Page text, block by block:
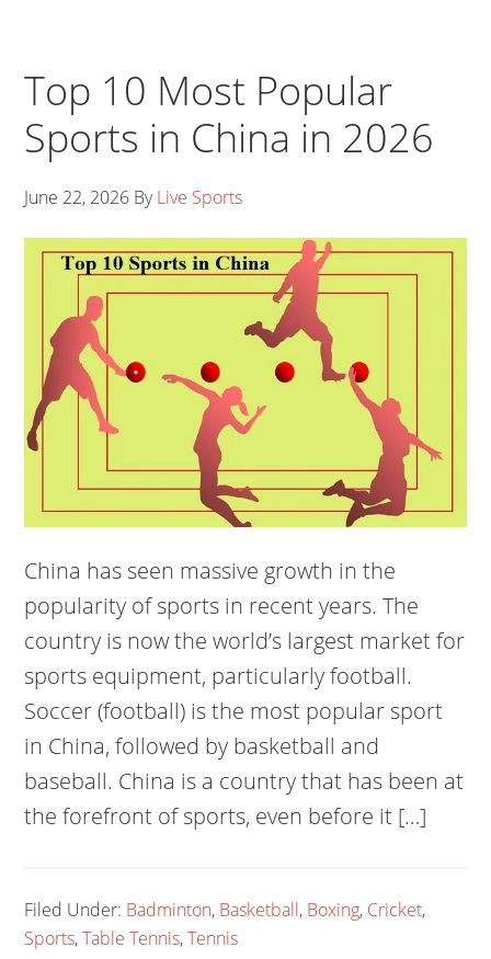
Top 10 Most Popular
Sports in China in 2026
June 22, 2026 ByLive Sports
China has seen massive growth in the
popularity of sports in recent years. The
country is now the world’s largest market for
sports equipment, particularly football.
Soccer (football) is the most popular sport
in China, followed by basketball and
baseball. China is a country that has been at
the forefront of sports, even before it […]
Filed Under: Badminton, Basketball, Boxing, Cricket,
Sports,Table Tennis,Tennis